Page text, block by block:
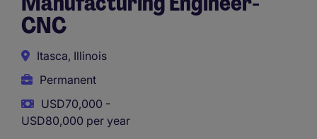
CNC
Itasca, Illinois
Permanent
USD70,000 -
USD80,000 per year